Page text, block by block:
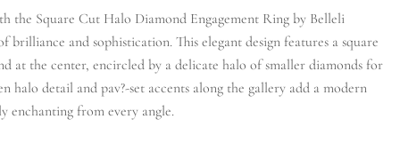
the Square Cut Halo Diamond Engagement Ring by Belleli
brilliance and sophistication. This elegant design features a square
at the center, encircled by a delicate halo of smaller diamonds for
halo detail and pav?-set accents along the gallery add a modern
enchanting from every angle.